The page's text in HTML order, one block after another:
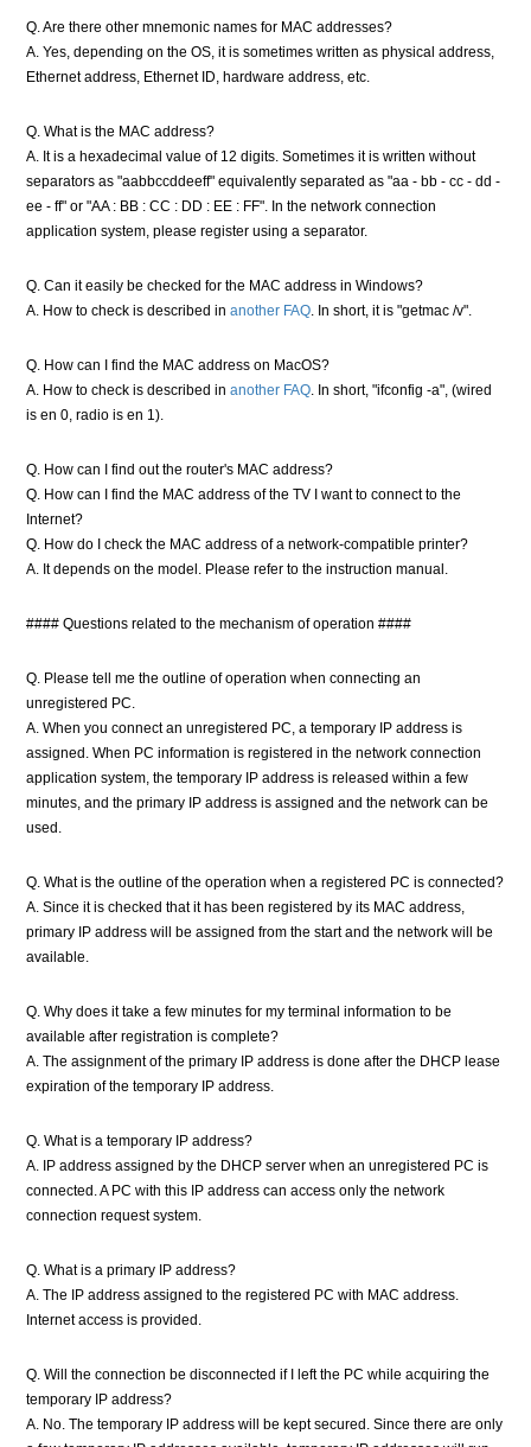
Q. Are there other mnemonic names for MAC addresses?
A. Yes, depending on the OS, it is sometimes written as physical address,
Ethernet address, Ethernet ID, hardware address, etc.
Q. What is the MAC address?
A. It is a hexadecimal value of 12 digits. Sometimes it is written without
separators as "aabbccddeeff" equivalently separated as "aa - bb - cc - dd -
ee - ff" or "AA : BB : CC : DD : EE : FF". In the network connection
application system, please register using a separator.
Q. Can it easily be checked for the MAC address in Windows?
A. How to check is described in another FAQ . In short, it is "getmac /v".
Q. How can I find the MAC address on MacOS?
A. How to check is described in another FAQ . In short, "ifconfig -a", (wired
is en 0, radio is en 1).
Q. How can I find out the router's MAC address?
Q. How can I find the MAC address of the TV I want to connect to the
Internet?
Q. How do I check the MAC address of a network-compatible printer?
A. It depends on the model. Please refer to the instruction manual.
#### Questions related to the mechanism of operation ####
Q. Please tell me the outline of operation when connecting an
unregistered PC.
A. When you connect an unregistered PC, a temporary IP address is
assigned. When PC information is registered in the network connection
application system, the temporary IP address is released within a few
minutes, and the primary IP address is assigned and the network can be
used.
Q. What is the outline of the operation when a registered PC is connected?
A. Since it is checked that it has been registered by its MAC address,
primary IP address will be assigned from the start and the network will be
available.
Q. Why does it take a few minutes for my terminal information to be
available after registration is complete?
A. The assignment of the primary IP address is done after the DHCP lease
expiration of the temporary IP address.
Q. What is a temporary IP address?
A. IP address assigned by the DHCP server when an unregistered PC is
connected. A PC with this IP address can access only the network
connection request system.
Q. What is a primary IP address?
A. The IP address assigned to the registered PC with MAC address.
Internet access is provided.
Q. Will the connection be disconnected if I left the PC while acquiring the
temporary IP address?
A. No. The temporary IP address will be kept secured. Since there are only